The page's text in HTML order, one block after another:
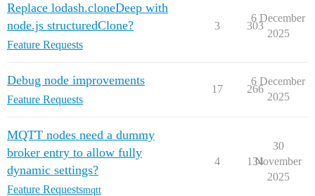
Replace lodash.cloneDeep with
node.js structuredClone?
Feature Requests
3 303
6 December
2025
Debug node improvements
Feature Requests
17 266
6 December
2025
MQTT nodes need a dummy
broker entry to allow fully
dynamic settings?
Feature Requestsmqtt
4 134
30
November
2025